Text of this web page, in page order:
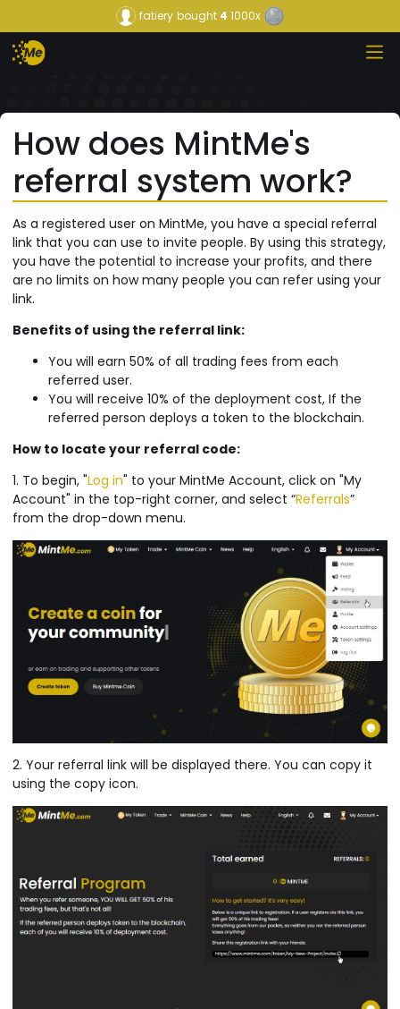
fatiery bought 4 1000x
How does MintMe's
referral system work?
As a registered user on MintMe, you have a special referral
link that you can use to invite people. By using this strategy,
you have the potential to increase your profits, and there
are no limits on how many people you can refer using your
link.
Benefits of using the referral link:
You will earn 50% of all trading fees from each
referred user.
You will receive 10% of the deployment cost, If the
referred person deploys a token to the blockchain.
How to locate your referral code:
1. To begin, "Log in" to your MintMe Account, click on "My
Account" in the top-right corner, and select “Referrals”
from the drop-down menu.
2. Your referral link will be displayed there. You can copy it
using the copy icon.